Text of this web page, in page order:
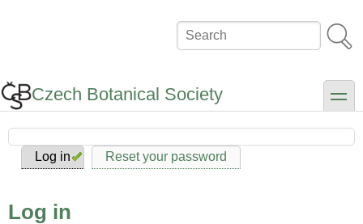
Search
Czech Botanical Society toggle
Primary
Log in Reset your password
Log in